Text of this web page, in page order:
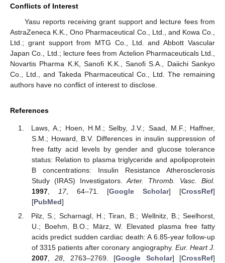
Conflicts of Interest
Yasu reports receiving grant support and lecture fees from
AstraZeneca K.K., Ono Pharmaceutical Co., Ltd., and Kowa Co.,
Ltd.; grant support from MTG Co., Ltd. and Abbott Vascular
Japan Co., Ltd.; lecture fees from Actelion Pharmaceuticals Ltd.,
Novartis Pharma K.K, Sanofi K.K., Sanofi S.A., Daiichi Sankyo
Co., Ltd., and Takeda Pharmaceutical Co., Ltd. The remaining
authors have no conflict of interest to disclose.
References
Laws, A.; Hoen, H.M.; Selby, J.V.; Saad, M.F.; Haffner,
S.M.; Howard, B.V. Differences in insulin suppression of
free fatty acid levels by gender and glucose tolerance
status: Relation to plasma triglyceride and apolipoprotein
B concentrations: Insulin Resistance Atherosclerosis
Study (IRAS) Investigators.Arter. Thromb. Vasc. Biol.
1997, 17, 64–71. [Google Scholar] [CrossRef]
[PubMed]
Pilz, S.; Scharnagl, H.; Tiran, B.; Wellnitz, B.; Seelhorst,
U.; Boehm, B.O.; März, W. Elevated plasma free fatty
acids predict sudden cardiac death: A 6.85-year follow-up
of 3315 patients after coronary angiography. Eur. Heart J.
2007,28 , 2763–2769. [Google Scholar] [CrossRef]